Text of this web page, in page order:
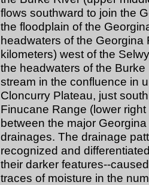
flows southward to join the
the floodplain of the
headwaters of the
kilometers) west of the
the headwaters of the
stream in the confluence in
Cloncurry Plateau, just
Finucane Range (lower
between the major
drainages. The drainage
recognized and
their darker features--
traces of moisture in the